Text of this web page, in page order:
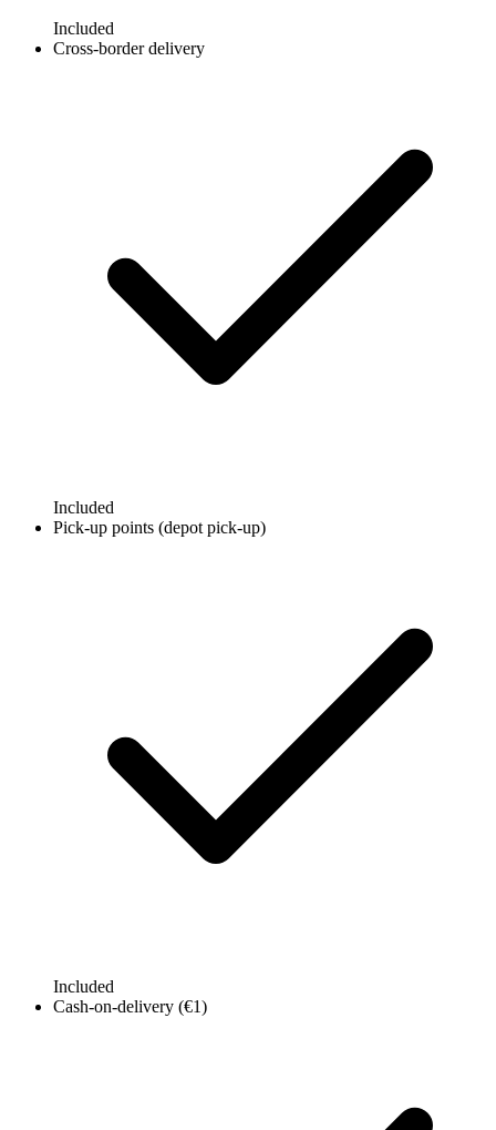
Included
Cross-border delivery
Included
Pick-up points (depot pick-up)
Included
Cash-on-delivery (€1)